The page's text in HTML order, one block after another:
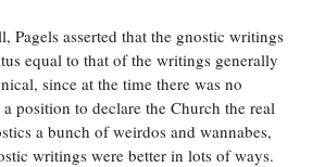
Pagels asserted that the gnostic writings
equal to that of the writings generally
since at the time there was no
position to declare the Church the real
a bunch of weirdos and wannabes,
writings were better in lots of ways.